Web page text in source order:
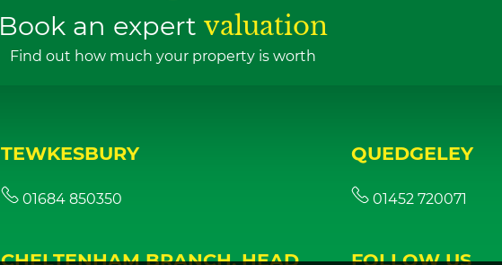
Book an expert valuation
Find out how much your property is worth
TEWKESBURY
01684 850350
QUEDGELEY
01452 720071
CHELTENHAM BRANCH, HEAD FOLLOW US